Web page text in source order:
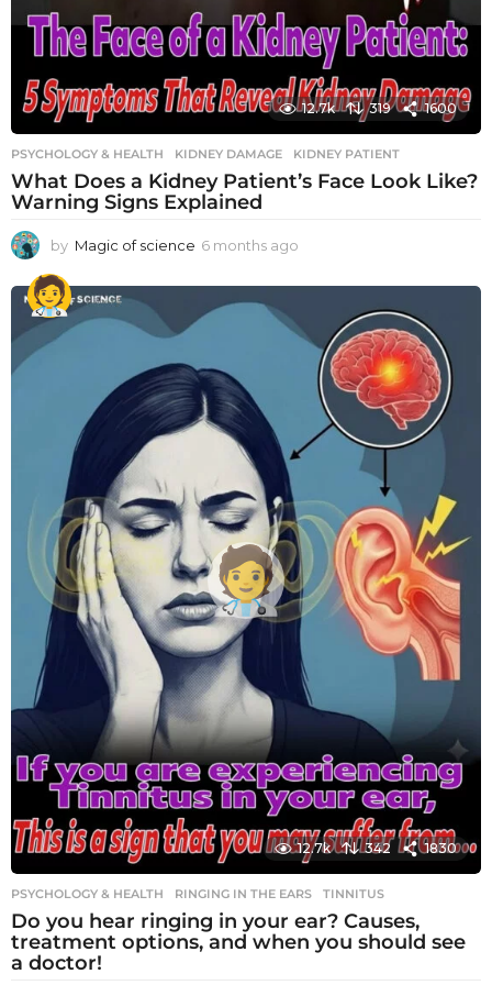
12.7k 319 1600
PSYCHOLOGY & HEALTH KIDNEY DAMAGE ,KIDNEY PATIENT
What Does a Kidney Patient’s Face Look Like?
Warning Signs Explained
by Magic of science 6 months ago
o
t
12.7k 342 1830
PSYCHOLOGY & HEALTH RINGING IN THE EARS ,TINNITUS
Do you hear ringing in your ear? Causes,
treatment options, and when you should see
a doctor!